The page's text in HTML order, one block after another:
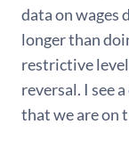
data on wages
longer than
restrictive
reversal. I see
that we are on